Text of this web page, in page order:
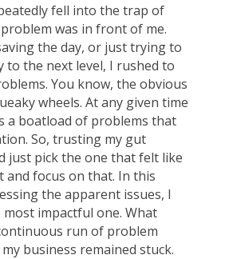
fell into the trap of
was in front of me.
the day, or just trying to
to the next level, I rushed to
You know, the obvious
wheels. At any given time
a boatload of problems that
So, trusting my gut
just pick the one that felt like
and focus on that. In this
the apparent issues, I
impactful one. What
run of problem
business remained stuck.